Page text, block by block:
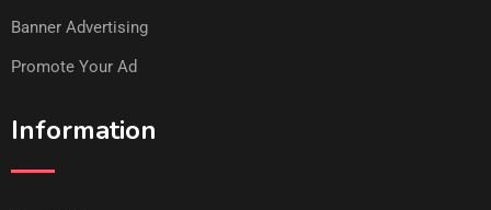
Banner Advertising
Promote Your Ad
Information